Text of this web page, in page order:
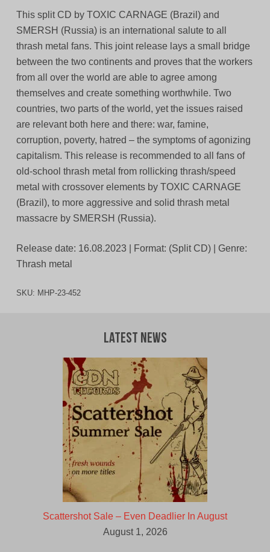
This split CD by TOXIC CARNAGE (Brazil) and
SMERSH (Russia) is an international salute to all
thrash metal fans. This joint release lays a small bridge
between the two continents and proves that the workers
from all over the world are able to agree among
themselves and create something worthwhile. Two
countries, two parts of the world, yet the issues raised
are relevant both here and there: war, famine,
corruption, poverty, hatred – the symptoms of agonizing
capitalism. This release is recommended to all fans of
old-school thrash metal from rollicking thrash/speed
metal with crossover elements by TOXIC CARNAGE
(Brazil), to more aggressive and solid thrash metal
massacre by SMERSH (Russia).
Release date: 16.08.2023 | Format: (Split CD) | Genre:
Thrash metal
SKU: MHP-23-452
Latest News
Scattershot Sale – Even Deadlier In August
August 1, 2026